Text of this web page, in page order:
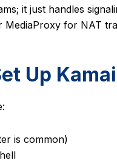
it just handles
for NAT
Up
is common)